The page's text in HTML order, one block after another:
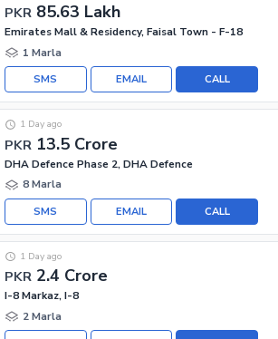
PKR 85.63 Lakh
Emirates Mall & Residency, Faisal Town - F-18
1 Marla
CALL
EMAIL
SMS
PKR 13.5 Crore
1 Day ago
DHA Defence Phase 2, DHA Defence
8 Marla
CALL
EMAIL
SMS
PKR 2.4 Crore
1 Day ago
I-8 Markaz, I-8
2 Marla